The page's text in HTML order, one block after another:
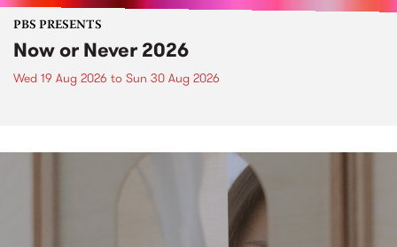
PBS PRESENTS
Now or Never 2026
Wed 19 Aug 2026 to Sun 30 Aug 2026